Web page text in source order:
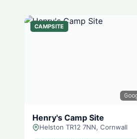
CAMPSITE
Henry's Camp Site
Helston TR12 7NN, Cornwall